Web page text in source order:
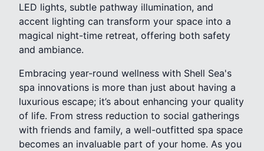
LED lights, subtle pathway illumination, and
accent lighting can transform your space into a
magical night-time retreat, offering both safety
and ambiance.
Embracing year-round wellness with Shell Sea's
spa innovations is more than just about having a
luxurious escape; it’s about enhancing your quality
of life. From stress reduction to social gatherings
with friends and family, a well-outfitted spa space
becomes an invaluable part of your home. As you